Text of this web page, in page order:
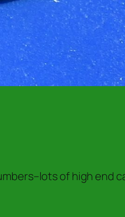
of high end